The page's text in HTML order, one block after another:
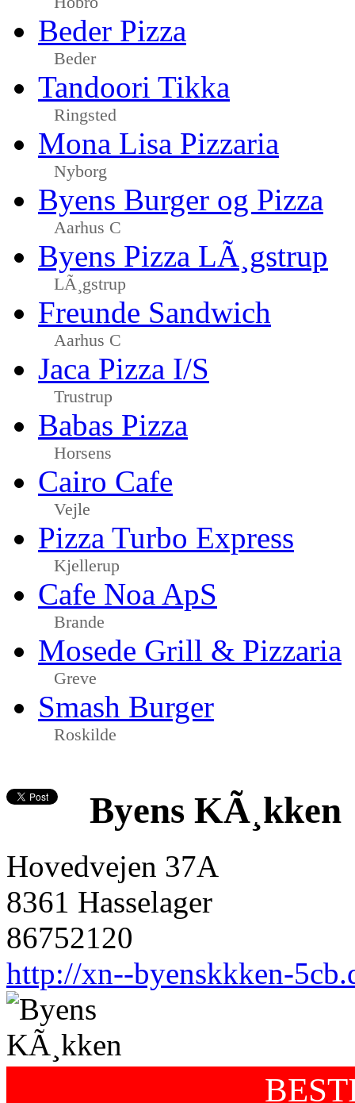
Beder Pizza
Beder
Tandoori Tikka
Ringsted
Mona Lisa Pizzaria
Nyborg
Byens Burger og Pizza
Aarhus C
Byens Pizza LÃ¸gstrup
LÃ¸gstrup
Freunde Sandwich
Aarhus C
Jaca Pizza I/S
Trustrup
Babas Pizza
Horsens
Cairo Cafe
Vejle
Pizza Turbo Express
Kjellerup
Cafe Noa ApS
Brande
Mosede Grill & Pizzaria
Greve
Smash Burger
Roskilde
Byens KÃ¸kken
Hovedvejen 37A
8361 Hasselager
86752120
http://xn--byenskkken-